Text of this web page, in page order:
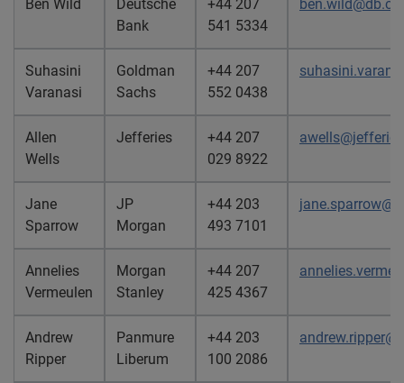
Ben Wild
Deutsche
Bank
+44 207
541 5334
Suhasini
Varanasi
Goldman
Sachs
+44 207
552 0438
Allen
Wells
Jefferies
+44 207
029 8922
Jane
Sparrow
JP
Morgan
+44 203
493 7101
Annelies
Vermeulen
Morgan
Stanley
+44 207
425 4367
Andrew
Ripper
Panmure
Liberum
+44 203
100 2086